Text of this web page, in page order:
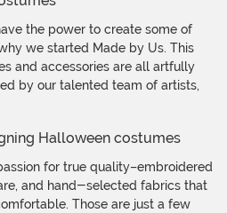
the power to create some of
we started Made by Us. This
and accessories are all artfully
by our talented team of artists,
for true quality–embroidered
and hand-selected fabrics that
Those are just a few